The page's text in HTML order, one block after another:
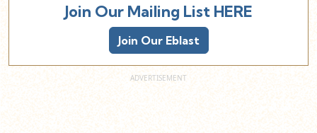
Join Our Mailing List HERE
Join Our Eblast